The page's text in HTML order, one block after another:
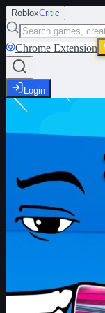
RobloxCritic
Chrome Extension
Login